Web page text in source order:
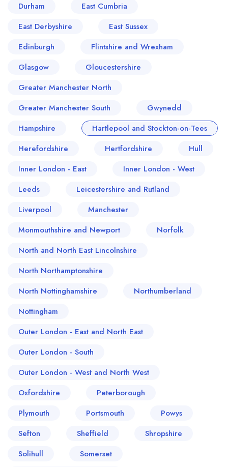
Durham
East Cumbria
East Derbyshire
East Sussex
Edinburgh
Flintshire and Wrexham
Glasgow
Gloucestershire
Greater Manchester North
Greater Manchester South
Gwynedd
Hampshire
Hartlepool and Stockton-on-Tees
Herefordshire
Hertfordshire
Hull
Inner London - East
Inner London - West
Leeds
Leicestershire and Rutland
Liverpool
Manchester
Monmouthshire and Newport
Norfolk
North and North East Lincolnshire
North Northamptonshire
North Nottinghamshire
Northumberland
Nottingham
Outer London - East and North East
Outer London - South
Outer London - West and North West
Oxfordshire
Peterborough
Plymouth
Portsmouth
Powys
Sefton
Sheffield
Shropshire
Solihull
Somerset